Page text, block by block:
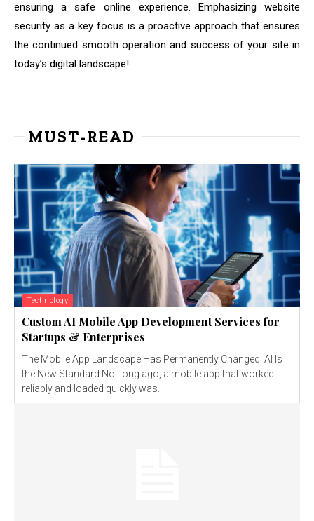
ensuring a safe online experience. Emphasizing website
security as a key focus is a proactive approach that ensures
the continued smooth operation and success of your site in
today’s digital landscape!
MUST-READ
Technology
Custom AI Mobile App Development Services for
Startups & Enterprises
The Mobile App Landscape Has Permanently Changed AI Is
the New Standard Not long ago, a mobile app that worked
reliably and loaded quickly was...